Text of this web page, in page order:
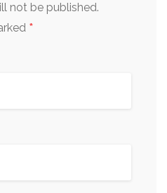
not be published.
*